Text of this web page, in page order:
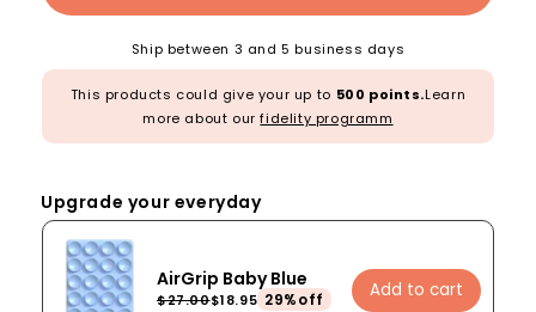
Ship between 3 and 5 business days
This products could give your up to 500 points.Learn
more about ourfidelity programm
Upgrade your everyday
AirGrip Baby Blue
$27.00$18.95 29%off Add to cart